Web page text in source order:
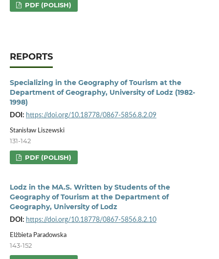
PDF (POLISH)
REPORTS
Specializing in the Geography of Tourism at the
Department of Geography, University of Lodz (1982-
1998)
DOI: https://doi.org/10.18778/0867-5856.8.2.09
Stanisław Liszewski
131-142
PDF (POLISH)
Lodz in the MA.S. Written by Students of the
Geography of Tourism at the Department of
Geography, University of Lodz
DOI: https://doi.org/10.18778/0867-5856.8.2.10
Elżbieta Paradowska
143-152